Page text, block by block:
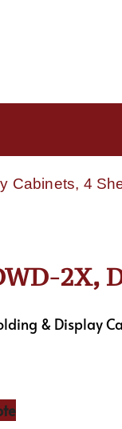
Cabinets, 4
2X,
& Display